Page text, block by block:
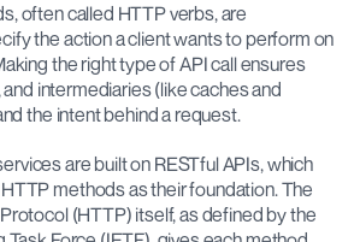
often called HTTP verbs, are
the action a client wants to perform on
the right type of API call ensures
intermediaries (like caches and
the intent behind a request.
are built on RESTful APIs, which
methods as their foundation. The
(HTTP) itself, as defined by the